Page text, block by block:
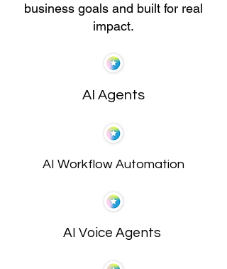
business goals and built for real
impact.
AI Agents
AI Workflow Automation
AI Voice Agents